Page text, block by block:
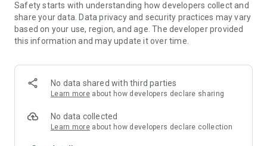
5. It uses location provider services to determine your location
and gives you the direction to Qibla on a Google Map and and
Compass.
calculation methods:
Ja'fari Ithna Asheri
Islamic society of North America (ISNA)
Muslim World League (MWL)
Safety starts with understanding how developers collect and
share your data. Data privacy and security practices may vary
based on your use, region, and age. The developer provided
this information and may update it over time.
No data shared with third parties
Learn more about how developers declare sharing
No data collected
Learn more about how developers declare collection